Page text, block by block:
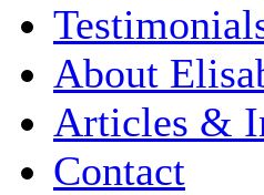
About
Articles &
Contact